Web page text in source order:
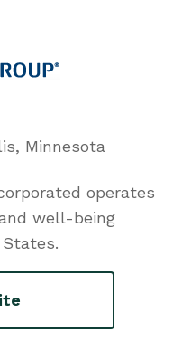
Minnesota
operates
well-being